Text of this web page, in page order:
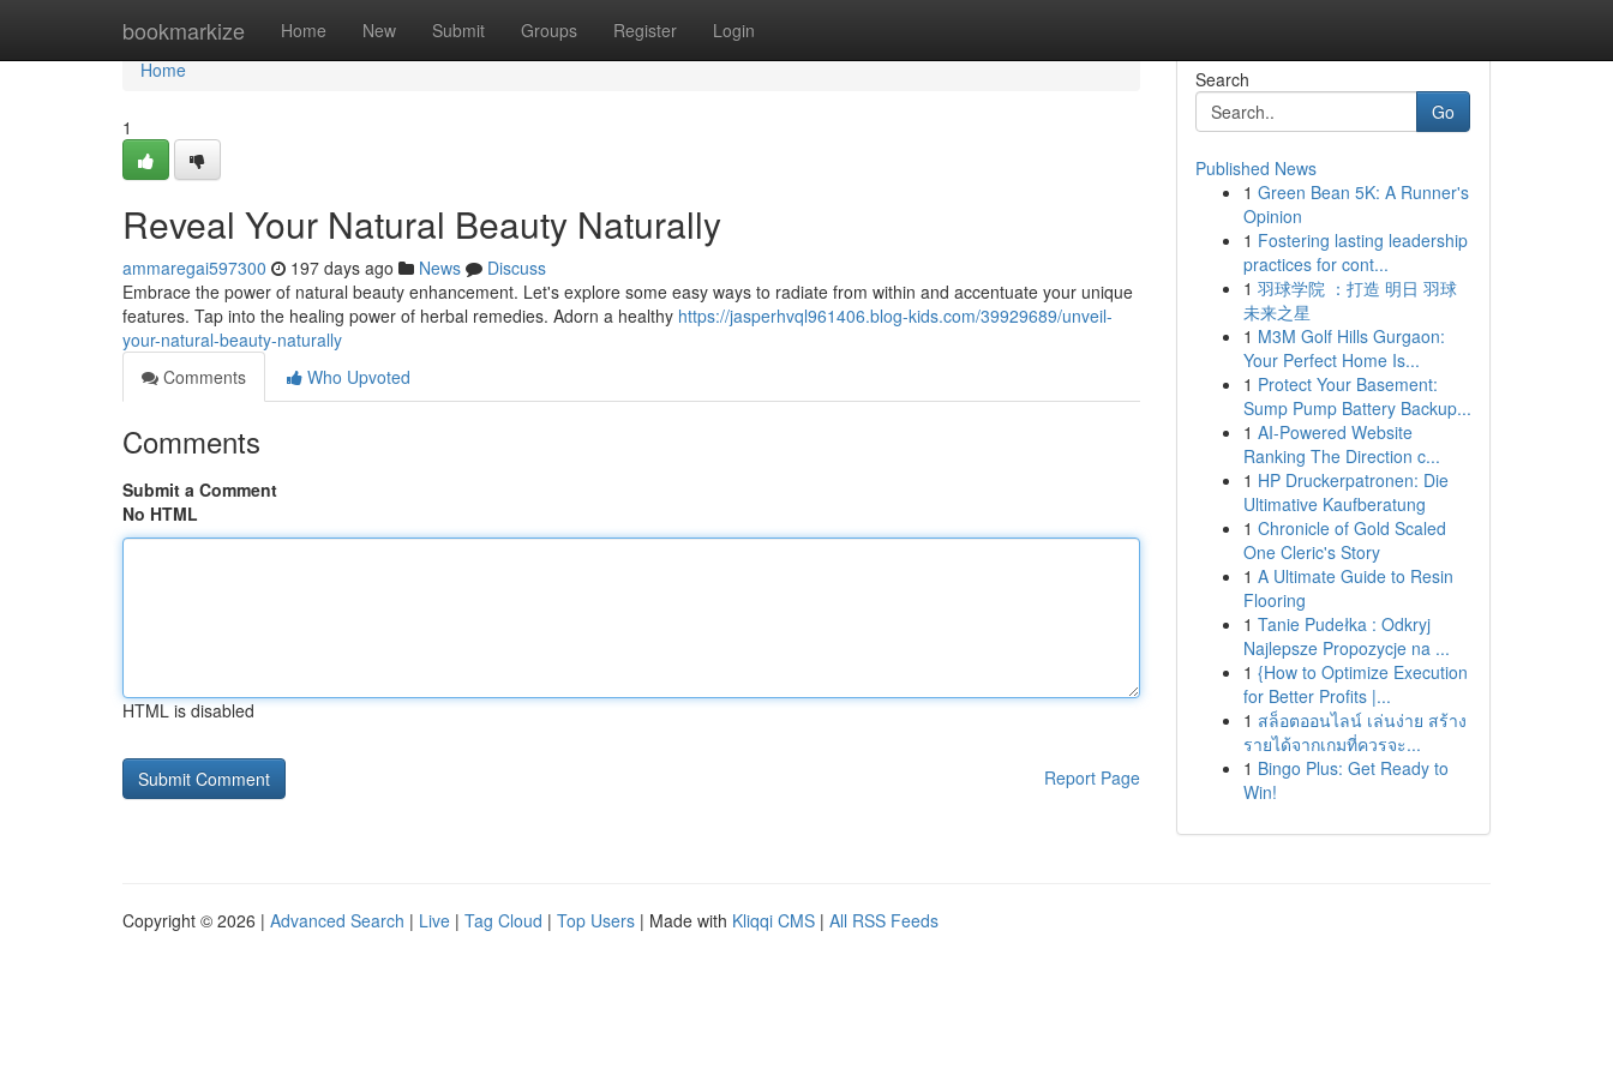
bookmarkize Home New Submit Groups Register Login
Home
Home
1
Reveal Your Natural Beauty Naturally
ammaregai597300 197 days ago News
Discuss
Embrace the power of natural beauty enhancement. Let's explore some easy ways to radiate from within and accentuate your unique
features. Tap into the healing power of herbal remedies. Adorn a healthy https://jasperhvql961406.blog-kids.com/39929689/unveil-
your-natural-beauty-naturally
Comments
Who Upvoted
Comments
Submit a Comment
No HTML
HTML is disabled
Report Page
Search
Go
Published News
1 Green Bean 5K: A Runner's
Opinion
1 Fostering lasting leadership
practices for cont...
1 羽球学院 ：打造 明日 羽球
未来之星
1 M3M Golf Hills Gurgaon:
Your Perfect Home Is...
1 Protect Your Basement:
Sump Pump Battery Backup...
1 AI-Powered Website
Ranking The Direction c...
1 HP Druckerpatronen: Die
Ultimative Kaufberatung
1 Chronicle of Gold Scaled
One Cleric's Story
1 A Ultimate Guide to Resin
Flooring
1 Tanie Pudełka : Odkryj
Najlepsze Propozycje na ...
1 {How to Optimize Execution
for Better Profits |...
1 สล็อตออนไลน์ เล่นง่าย สร้าง
รายได้จากเกมที่ควรจะ...
1 Bingo Plus: Get Ready to
Win!
Copyright © 2026 | Advanced Search | Live | Tag Cloud | Top Users | Made with Kliqqi CMS | All RSS Feeds